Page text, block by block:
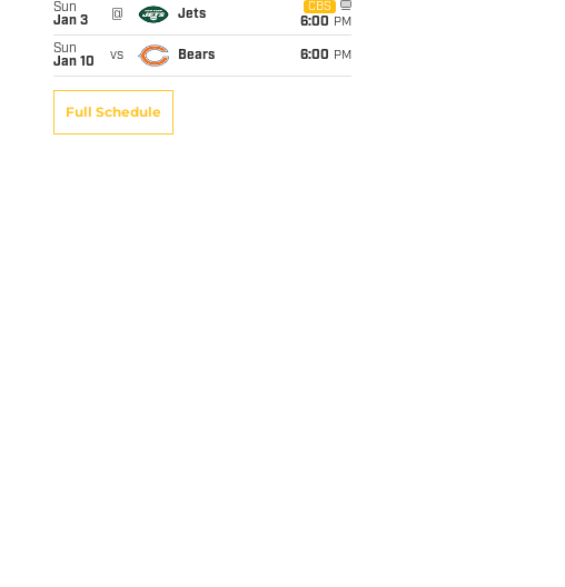
Sun
Jan 3
@ Jets
CBS
6:00 PM
Sun
Jan 10
vs Bears 6:00 PM
Full Schedule